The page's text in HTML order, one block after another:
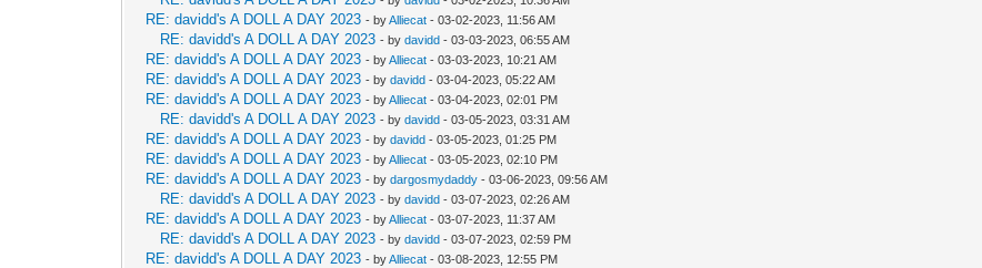
RE: davidd's A DOLL A DAY 2023 - byAlliecat - 03-02-2023, 11:56 AM
RE: davidd's A DOLL A DAY 2023 - bydavidd - 03-03-2023, 06:55 AM
RE: davidd's A DOLL A DAY 2023 - byAlliecat - 03-03-2023, 10:21 AM
RE: davidd's A DOLL A DAY 2023 - bydavidd - 03-04-2023, 05:22 AM
RE: davidd's A DOLL A DAY 2023 - byAlliecat - 03-04-2023, 02:01 PM
RE: davidd's A DOLL A DAY 2023 - bydavidd - 03-05-2023, 03:31 AM
RE: davidd's A DOLL A DAY 2023 - bydavidd - 03-05-2023, 01:25 PM
RE: davidd's A DOLL A DAY 2023 - byAlliecat - 03-05-2023, 02:10 PM
RE: davidd's A DOLL A DAY 2023 - bydargosmydaddy - 03-06-2023, 09:56 AM
RE: davidd's A DOLL A DAY 2023 - bydavidd - 03-07-2023, 02:26 AM
RE: davidd's A DOLL A DAY 2023 - byAlliecat - 03-07-2023, 11:37 AM
RE: davidd's A DOLL A DAY 2023 - bydavidd - 03-07-2023, 02:59 PM
RE: davidd's A DOLL A DAY 2023 - byAlliecat - 03-08-2023, 12:55 PM